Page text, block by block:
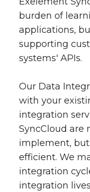
burden of
applications,
supporting
systems' APIs.
Our Data
with your
integration
SyncCloud are
implement,
efficient. We
integration
integration